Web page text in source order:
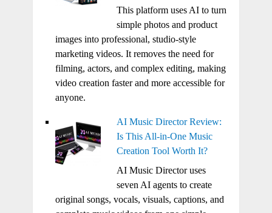
This platform uses AI to turn
simple photos and product
images into professional, studio-style
marketing videos. It removes the need for
filming, actors, and complex editing, making
video creation faster and more accessible for
anyone.
AI Music Director Review:
Is This All-in-One Music
Creation Tool Worth It?
AI Music Director uses
seven AI agents to create
original songs, vocals, visuals, captions, and